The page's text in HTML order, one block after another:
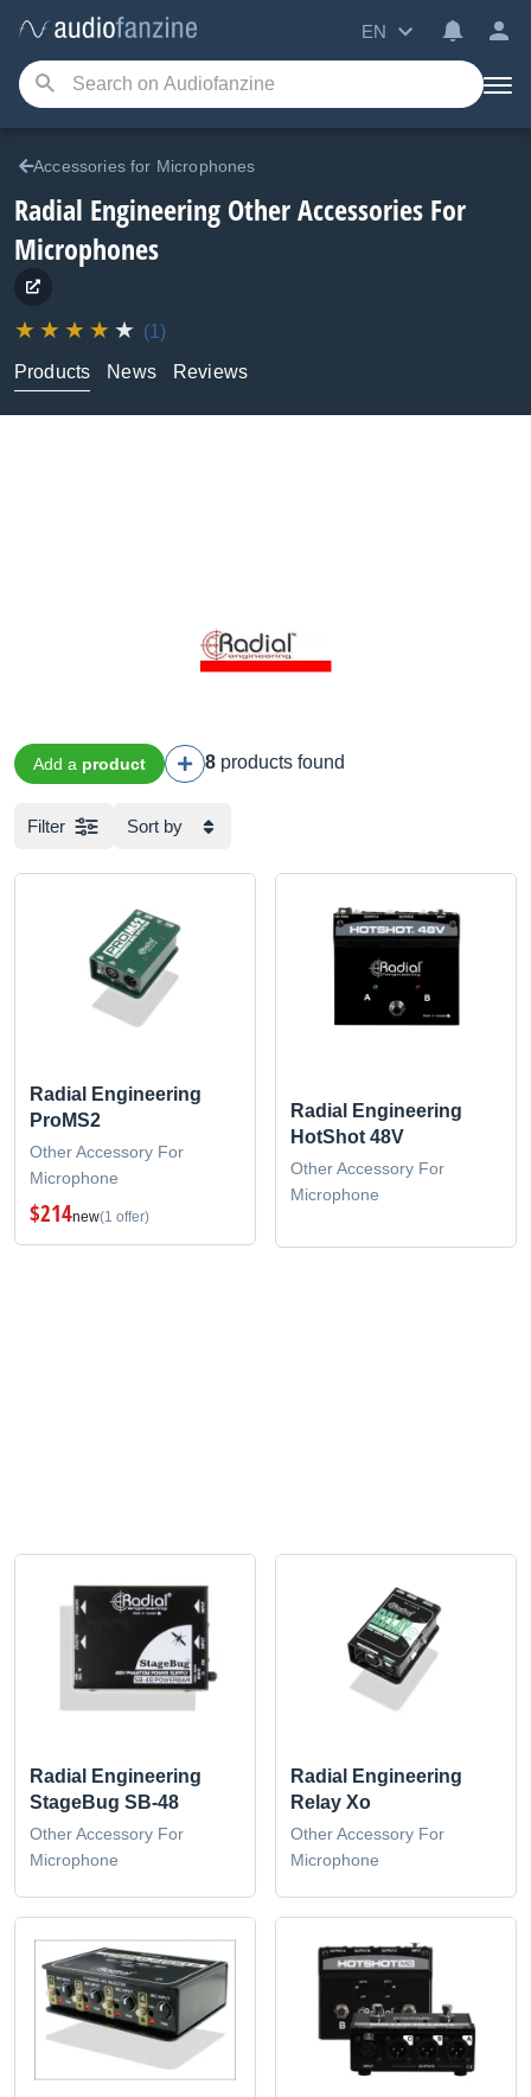
EN
Accessories for Microphones
Radial Engineering Other Accessories For
Microphones
(1)
Products
News Reviews
Add a product 8 products found
Filter Sort by
Radial Engineering
ProMS2
Other Accessory For
Microphone
$214new(1 offer)
Radial Engineering
HotShot 48V
Other Accessory For
Microphone
Radial Engineering
StageBug SB-48
Other Accessory For
Microphone
Radial Engineering
Relay Xo
Other Accessory For
Microphone